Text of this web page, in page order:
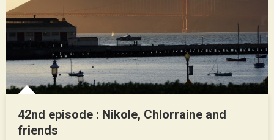
42nd episode : Nikole, Chlorraine and
friends